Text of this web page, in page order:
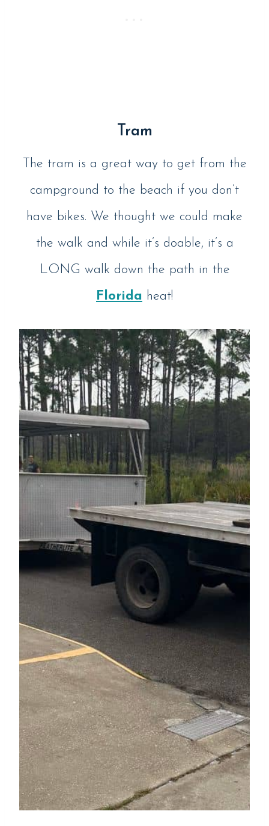
Tram
The tram is a great way to get from the
campground to the beach if you don’t
have bikes. We thought we could make
the walk and while it’s doable, it’s a
LONG walk down the path in the
Florida heat!